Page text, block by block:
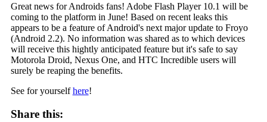
Great news for Androids fans! Adobe Flash Player 10.1 will be
coming to the platform in June! Based on recent leaks this
appears to be a feature of Android's next major update to Froyo
(Android 2.2). No information was shared as to which devices
will receive this hightly anticipated feature but it's safe to say
Motorola Droid, Nexus One, and HTC Incredible users will
surely be reaping the benefits.
See for yourselfhere!
Share this: